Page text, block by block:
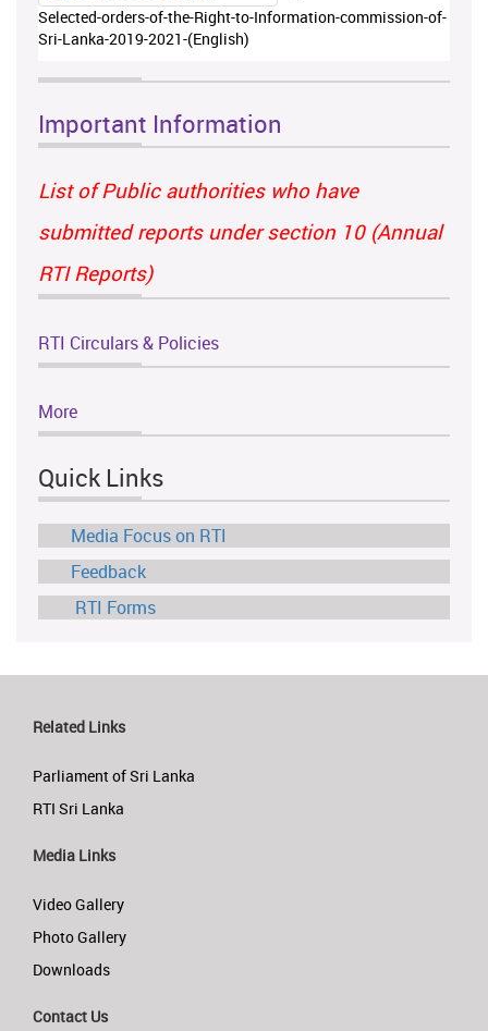
Selected-orders-of-the-Right-to-Information-commission-of-
Sri-Lanka-2019-2021-(English)
Important Information
List of Public authorities who have
submitted reports under section 10 (Annual
RTI Reports)
RTI Circulars & Policies
More
Quick Links
Media Focus on RTI
Feedback
RTI Forms
Related Links
Parliament of Sri Lanka
RTI Sri Lanka
Media Links
Video Gallery
Photo Gallery
Downloads
Contact Us